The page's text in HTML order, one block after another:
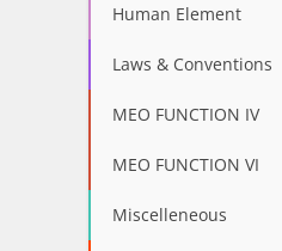
Human Element
Laws & Conventions
MEO FUNCTION IV
MEO FUNCTION VI
Miscelleneous